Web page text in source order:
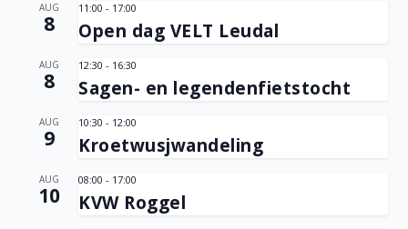
AUG
8
11:00 - 17:00
Open dag VELT Leudal
AUG
8
12:30 - 16:30
Sagen- en legendenfietstocht
AUG
9
10:30 - 12:00
Kroetwusjwandeling
AUG
10
08:00 - 17:00
KVW Roggel